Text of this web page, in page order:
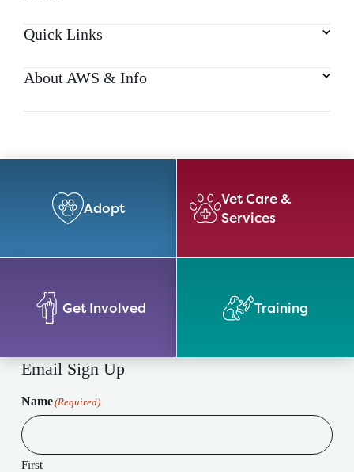
Quick Links
About AWS & Info
Adopt
Vet Care &
Services
Get Involved Training
Email Sign Up
Name(Required)
First